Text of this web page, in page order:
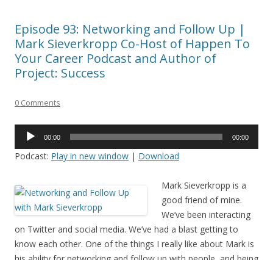
Episode 93: Networking and Follow Up |
Mark Sieverkropp Co-Host of Happen To
Your Career Podcast and Author of
Project: Success
0 Comments
Audio
00:00 00:00
Podcast: Play in new window | Download
Mark Sieverkropp is a
good friend of mine.
We’ve been interacting
on Twitter and social media. We’ve had a blast getting to
know each other. One of the things I really like about Mark is